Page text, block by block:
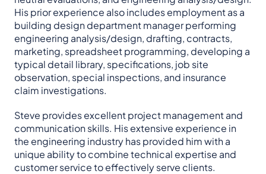
His prior experience also includes employment as a
building design department manager performing
engineering analysis/design, drafting, contracts,
marketing, spreadsheet programming, developing a
typical detail library, specifications, job site
observation, special inspections, and insurance
claim investigations.
Steve provides excellent project management and
communication skills. His extensive experience in
the engineering industry has provided him with a
unique ability to combine technical expertise and
customer service to effectively serve clients.